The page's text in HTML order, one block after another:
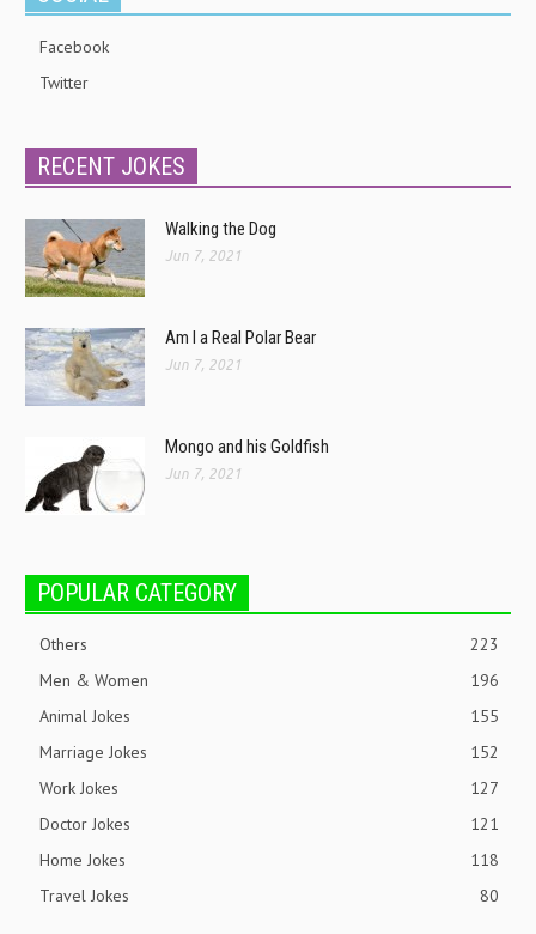
Facebook
Twitter
RECENT JOKES
Walking the Dog
Jun 7, 2021
Am I a Real Polar Bear
Jun 7, 2021
Mongo and his Goldfish
Jun 7, 2021
POPULAR CATEGORY
Others
223
Men & Women
196
Animal Jokes
155
Marriage Jokes
152
Work Jokes
127
Doctor Jokes
121
Home Jokes
118
Travel Jokes
80